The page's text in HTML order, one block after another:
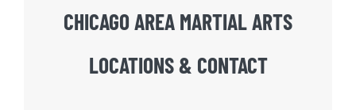
CHICAGO AREA MARTIAL ARTS
LOCATIONS & CONTACT